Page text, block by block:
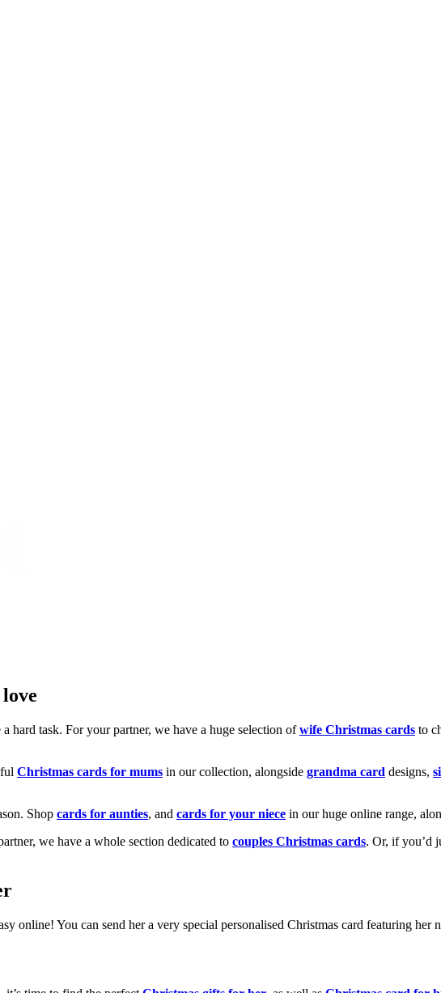
hard task. For your partner, we have a huge selection ofwife Christmas cards to
Christmas cards for mums in our collection, alongside grandma card designs,
Shop cards for aunties, and cards for your niece in our huge online range,
we have a whole section dedicated to couples Christmas cards. Or, if you’d
online! You can send her a very special personalised Christmas card featuring her